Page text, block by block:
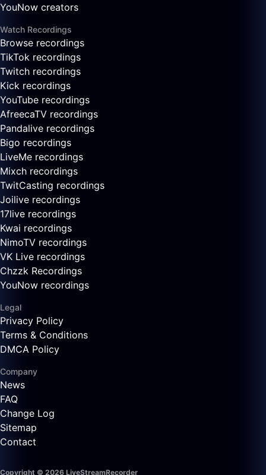
YouNow creators
Watch Recordings
Browse recordings
TikTok recordings
Twitch recordings
Kick recordings
YouTube recordings
AfreecaTV recordings
Pandalive recordings
Bigo recordings
LiveMe recordings
Mixch recordings
TwitCasting recordings
Joilive recordings
17live recordings
Kwai recordings
NimoTV recordings
VK Live recordings
Chzzk Recordings
YouNow recordings
Legal
Privacy Policy
Terms & Conditions
DMCA Policy
Company
News
FAQ
Change Log
Sitemap
Contact
Copyright © 2026 LiveStreamRecorder